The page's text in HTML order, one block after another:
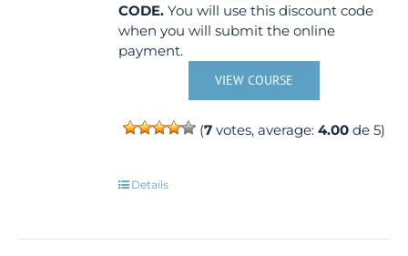
CODE. You will use this discount code
when you will submit the online
payment.
VIEW COURSE
(7 votes, average:4.00 de 5)
Details